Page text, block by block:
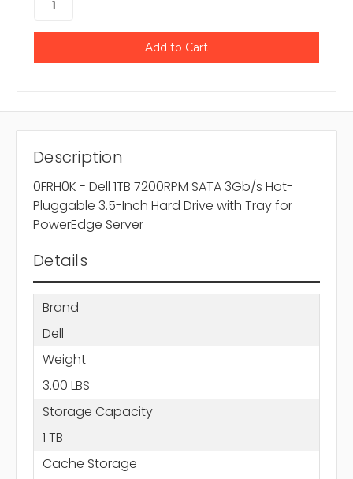
Description
0FRH0K - Dell 1TB 7200RPM SATA 3Gb/s Hot-
Pluggable 3.5-Inch Hard Drive with Tray for
PowerEdge Server
Details
Brand
Dell
Weight
3.00 LBS
Storage Capacity
1 TB
Cache Storage